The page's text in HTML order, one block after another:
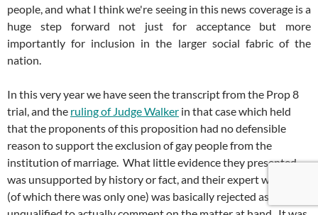
people, and what I think we're seeing in this news coverage is a
huge step forward not just for acceptance but more
importantly for inclusion in the larger social fabric of the
nation.
In this very year we have seen the transcript from the Prop 8
trial, and the ruling of Judge Walker in that case which held
that the proponents of this proposition had no defensible
reason to support the exclusion of gay people from the
institution of marriage. What little evidence they presented
was unsupported by history or fact, and their expert witness
(of which there was only one) was basically rejected as